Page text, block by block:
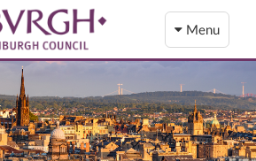
Menu